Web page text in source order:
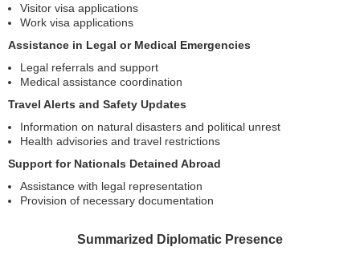
Visitor visa applications
Work visa applications
Assistance in Legal or Medical Emergencies
Legal referrals and support
Medical assistance coordination
Travel Alerts and Safety Updates
Information on natural disasters and political unrest
Health advisories and travel restrictions
Support for Nationals Detained Abroad
Assistance with legal representation
Provision of necessary documentation
Summarized Diplomatic Presence